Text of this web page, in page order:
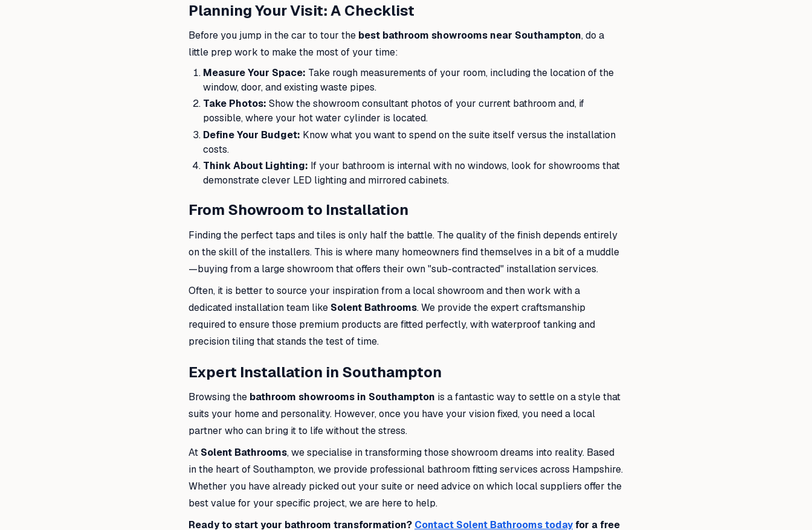
Planning Your Visit: A Checklist
Before you jump in the car to tour the best bathroom showrooms near Southampton, do a
little prep work to make the most of your time:
Measure Your Space: Take rough measurements of your room, including the location of the
window, door, and existing waste pipes.
Take Photos: Show the showroom consultant photos of your current bathroom and, if
possible, where your hot water cylinder is located.
Define Your Budget: Know what you want to spend on the suite itself versus the installation
costs.
Think About Lighting: If your bathroom is internal with no windows, look for showrooms that
demonstrate clever LED lighting and mirrored cabinets.
From Showroom to Installation
Finding the perfect taps and tiles is only half the battle. The quality of the finish depends entirely
on the skill of the installers. This is where many homeowners find themselves in a bit of a muddle
—buying from a large showroom that offers their own "sub-contracted" installation services.
Often, it is better to source your inspiration from a local showroom and then work with a
dedicated installation team like Solent Bathrooms. We provide the expert craftsmanship
required to ensure those premium products are fitted perfectly, with waterproof tanking and
precision tiling that stands the test of time.
Expert Installation in Southampton
Browsing the bathroom showrooms in Southampton is a fantastic way to settle on a style that
suits your home and personality. However, once you have your vision fixed, you need a local
partner who can bring it to life without the stress.
At Solent Bathrooms, we specialise in transforming those showroom dreams into reality. Based
in the heart of Southampton, we provide professional bathroom fitting services across Hampshire.
Whether you have already picked out your suite or need advice on which local suppliers offer the
best value for your specific project, we are here to help.
Ready to start your bathroom transformation? Contact Solent Bathrooms todayfor a free